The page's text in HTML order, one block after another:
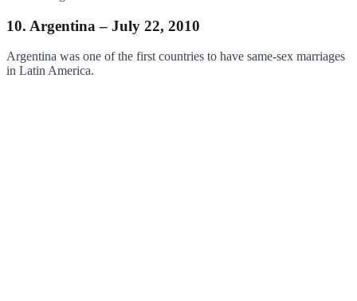
10. Argentina – July 22, 2010
Argentina was one of the first countries to have same-sex marriages
in Latin America.